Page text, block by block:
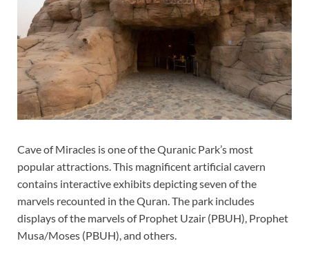
Cave of Miracles is one of the Quranic Park’s most
popular attractions. This magnificent artificial cavern
contains interactive exhibits depicting seven of the
marvels recounted in the Quran. The park includes
displays of the marvels of Prophet Uzair (PBUH), Prophet
Musa/Moses (PBUH), and others.